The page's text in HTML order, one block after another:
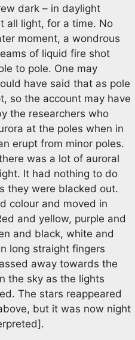
dark – in daylight
all light, for a time. No
moment, a wondrous
of liquid fire shot
to pole. One may
have said that as pole
so the account may have
the researchers who
at the poles when in
erupt from minor poles.
was a lot of auroral
It had nothing to do
they were blacked out.
colour and moved in
and yellow, purple and
and black, white and
long straight fingers
away towards the
the sky as the lights
The stars reappeared
but it was now night